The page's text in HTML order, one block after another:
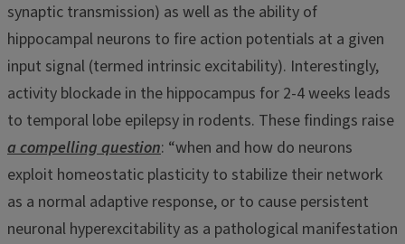
synaptic transmission) as well as the ability of
hippocampal neurons to fire action potentials at a given
input signal (termed intrinsic excitability). Interestingly,
activity blockade in the hippocampus for 2-4 weeks leads
to temporal lobe epilepsy in rodents. These findings raise
a compelling question: “when and how do neurons
exploit homeostatic plasticity to stabilize their network
as a normal adaptive response, or to cause persistent
neuronal hyperexcitability as a pathological manifestation